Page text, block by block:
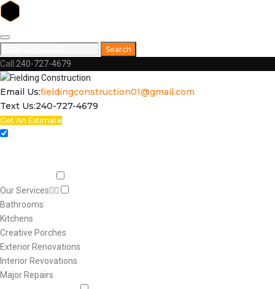
Skip
content
for:
Search
Call:240-727-4679
Facebook
Email Us:fieldingconstruction01@gmail.com
Text Us:240-727-4679
Get An Estimate
Our Services
Bathrooms
Kitchens
Creative Porches
Exterior Renovations
Interior Revovations
Major Repairs